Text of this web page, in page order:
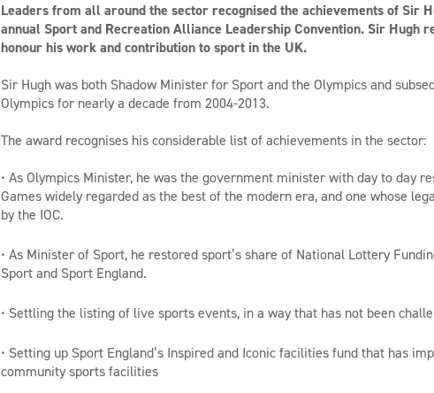
Leaders from all around the sector recognised the achievements of Sir
annual Sport and Recreation Alliance Leadership Convention. Sir Hugh
honour his work and contribution to sport in the UK.
Sir Hugh was both Shadow Minister for Sport and the Olympics and
Olympics for nearly a decade from 2004-2013.
The award recognises his considerable list of achievements in the sector:
• As Olympics Minister, he was the government minister with day to day
Games widely regarded as the best of the modern era, and one whose
by the IOC.
• As Minister of Sport, he restored sport’s share of National Lottery
Sport and Sport England.
• Settling the listing of live sports events, in a way that has not been
• Setting up Sport England’s Inspired and Iconic facilities fund that has
community sports facilities